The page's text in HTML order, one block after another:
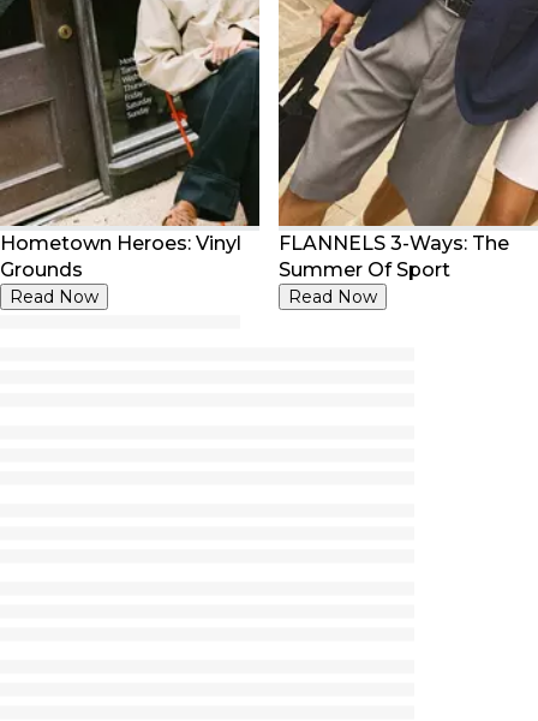
Hometown Heroes: Vinyl
Grounds
Read Now
FLANNELS 3-Ways: The
Summer Of Sport
Read Now